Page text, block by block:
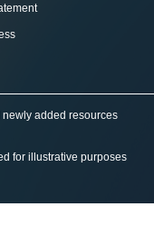
added resources
for illustrative purposes